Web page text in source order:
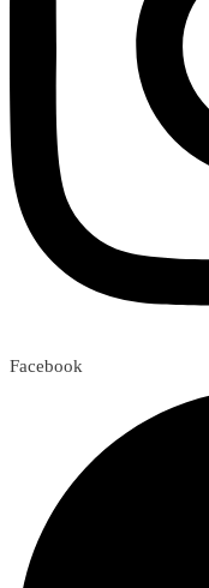
Facebook